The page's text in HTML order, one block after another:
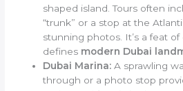
shaped island. Tours often
“trunk” or a stop at the
stunning photos. It’s a feat
defines modern Dubai
Dubai Marina: A sprawling
through or a photo stop